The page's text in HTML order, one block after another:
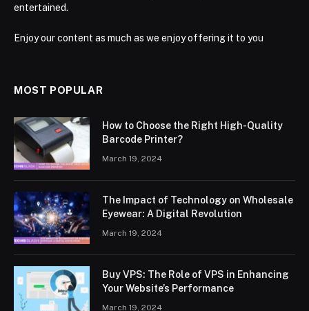
entertained.
Enjoy our content as much as we enjoy offering it to you
MOST POPULAR
How to Choose the Right High-Quality
Barcode Printer?
March 19, 2024
The Impact of Technology on Wholesale
Eyewear: A Digital Revolution
March 19, 2024
Buy VPS: The Role of VPS in Enhancing
Your Website’s Performance
March 19, 2024